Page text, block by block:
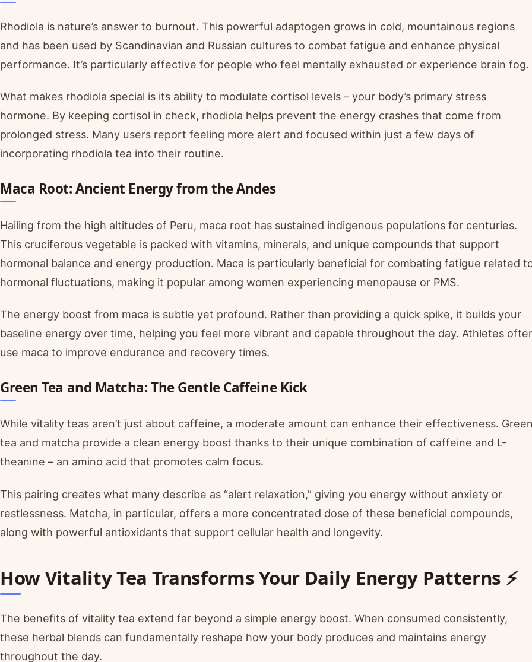
Rhodiola is nature’s answer to burnout. This powerful adaptogen grows in cold, mountainous regions
and has been used by Scandinavian and Russian cultures to combat fatigue and enhance physical
performance. It’s particularly effective for people who feel mentally exhausted or experience brain fog.
What makes rhodiola special is its ability to modulate cortisol levels – your body’s primary stress
hormone. By keeping cortisol in check, rhodiola helps prevent the energy crashes that come from
prolonged stress. Many users report feeling more alert and focused within just a few days of
incorporating rhodiola tea into their routine.
Maca Root: Ancient Energy from the Andes
Hailing from the high altitudes of Peru, maca root has sustained indigenous populations for centuries.
This cruciferous vegetable is packed with vitamins, minerals, and unique compounds that support
hormonal balance and energy production. Maca is particularly beneficial for combating fatigue related
hormonal fluctuations, making it popular among women experiencing menopause or PMS.
The energy boost from maca is subtle yet profound. Rather than providing a quick spike, it builds your
baseline energy over time, helping you feel more vibrant and capable throughout the day. Athletes
use maca to improve endurance and recovery times.
Green Tea and Matcha: The Gentle Caffeine Kick
While vitality teas aren’t just about caffeine, a moderate amount can enhance their effectiveness.
tea and matcha provide a clean energy boost thanks to their unique combination of caffeine and L-
theanine – an amino acid that promotes calm focus.
This pairing creates what many describe as “alert relaxation,” giving you energy without anxiety or
restlessness. Matcha, in particular, offers a more concentrated dose of these beneficial compounds,
along with powerful antioxidants that support cellular health and longevity.
How Vitality Tea Transforms Your Daily Energy Patterns ⚡
The benefits of vitality tea extend far beyond a simple energy boost. When consumed consistently,
these herbal blends can fundamentally reshape how your body produces and maintains energy
throughout the day.